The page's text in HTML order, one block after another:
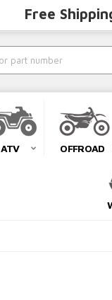
Free
ATV OFFROAD